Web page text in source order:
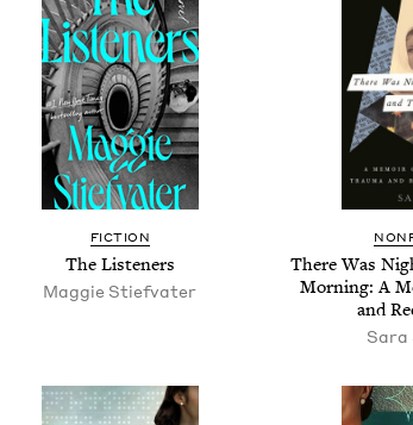
FIC­TION
The Lis­ten­ers
Mag­gie Stiefvater
There Was
Morn­ing: A
and
Sara